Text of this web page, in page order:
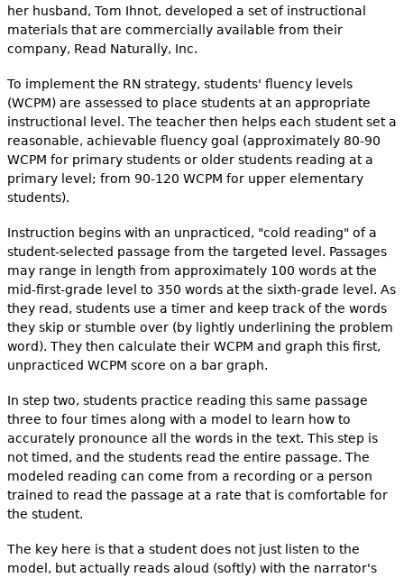
her husband, Tom Ihnot, developed a set of instructional
materials that are commercially available from their
company, Read Naturally, Inc.
To implement the RN strategy, students' fluency levels
(WCPM) are assessed to place students at an appropriate
instructional level. The teacher then helps each student set a
reasonable, achievable fluency goal (approximately 80-90
WCPM for primary students or older students reading at a
primary level; from 90-120 WCPM for upper elementary
students).
Instruction begins with an unpracticed, "cold reading" of a
student-selected passage from the targeted level. Passages
may range in length from approximately 100 words at the
mid-first-grade level to 350 words at the sixth-grade level. As
they read, students use a timer and keep track of the words
they skip or stumble over (by lightly underlining the problem
word). They then calculate their WCPM and graph this first,
unpracticed WCPM score on a bar graph.
In step two, students practice reading this same passage
three to four times along with a model to learn how to
accurately pronounce all the words in the text. This step is
not timed, and the students read the entire passage. The
modeled reading can come from a recording or a person
trained to read the passage at a rate that is comfortable for
the student.
The key here is that a student does not just listen to the
model, but actually reads aloud (softly) with the narrator's